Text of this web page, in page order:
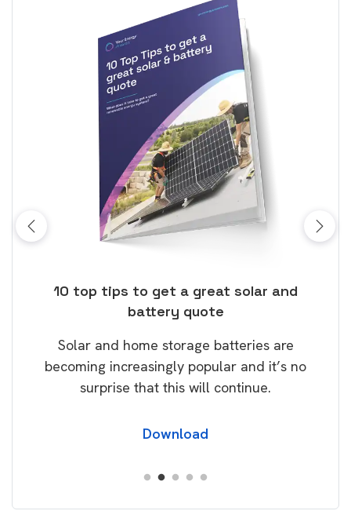
10 top tips to get a great solar and
battery quote
Solar and home storage batteries are
becoming increasingly popular and it’s no
surprise that this will continue.
Download